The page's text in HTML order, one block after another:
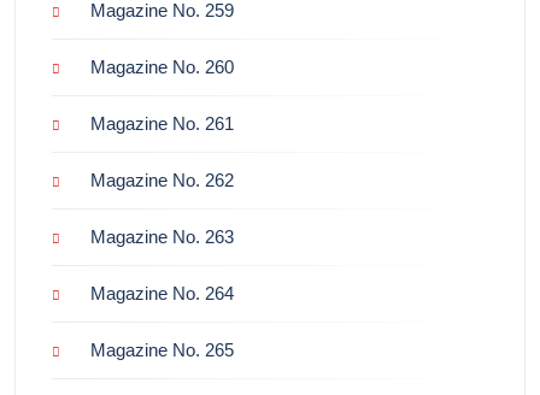
Magazine No. 259
Magazine No. 260
Magazine No. 261
Magazine No. 262
Magazine No. 263
Magazine No. 264
Magazine No. 265